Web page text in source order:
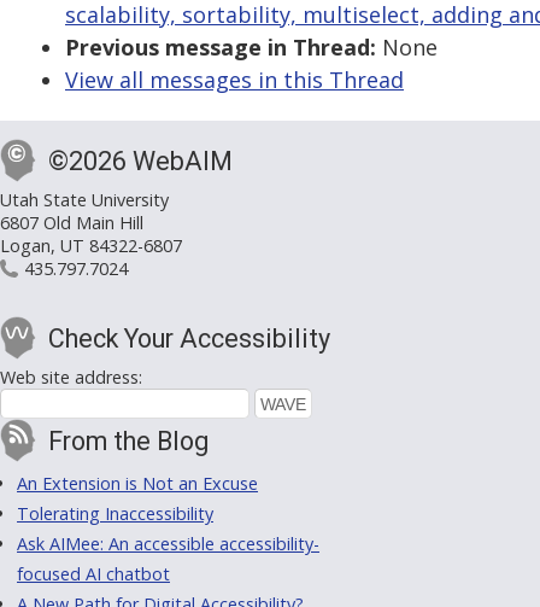
scalability, sortability, multiselect, adding
Previous message in Thread: None
View all messages in this Thread
©2026 WebAIM
Utah State University
6807 Old Main Hill
Logan, UT 84322-6807
435.797.7024
Check Your Accessibility
Web site address:
From the Blog
An Extension is Not an Excuse
Tolerating Inaccessibility
Ask AIMee: An accessible accessibility-
focused AI chatbot